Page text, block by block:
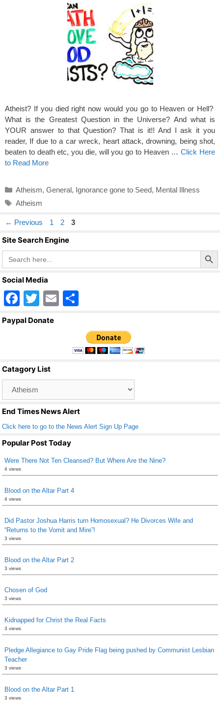
Atheist? If you died right now would you go to Heaven or Hell?
What is the Greatest Question in the Universe? And what is
YOUR answer to that Question? That is it!! And I ask it you
reader, If due to a car wreck, heart attack, drowning, being shot,
beaten to death etc, you die, will you go to Heaven …Click Here
to Read More
Categories
Atheism, General, Ignorance gone to Seed, Mental Illness
Tags
Atheism
← Previous Page
1 Page
2 Page
3
Site Search Engine
Search
for:
Search Button
Social Media
F
a
o
o
k
T
wi
E
ar
e
Paypal Donate
Catagory List
End Times News Alert
Click here to go to the News Alert Sign Up Page
Popular Post Today
Were There Not Ten Cleansed? But Where Are the Nine?
4 views
Blood on the Altar Part 4
4 views
Did Pastor Joshua Harris turn Homosexual? He Divorces Wife and
“Returns to the Vomit and Mire”!
3 views
Blood on the Altar Part 2
3 views
Chosen of God
3 views
Kidnapped for Christ the Real Facts
3 views
Pledge Allegiance to Gay Pride Flag being pushed by Communist Lesbian
Teacher
3 views
Blood on the Altar Part 1
3 views